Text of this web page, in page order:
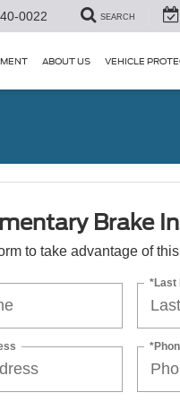
0022 SEARCH
ABOUT US VEHICLE
Brake
to take advantage of
*Last